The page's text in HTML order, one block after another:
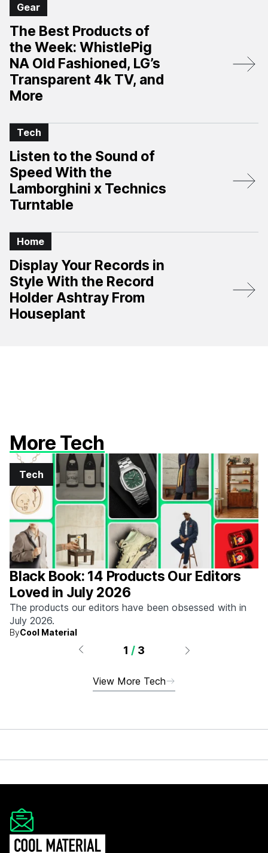
Gear
The Best Products of
the Week: WhistlePig
NA Old Fashioned, LG’s
Transparent 4k TV, and
More
Tech
Listen to the Sound of
Speed With the
Lamborghini x Technics
Turntable
Home
Display Your Records in
Style With the Record
Holder Ashtray From
Houseplant
More Tech
Tech
Black Book: 14 Products Our Editors
Loved in July 2026
The products our editors have been obsessed with in
July 2026.
ByCool Material
1 / 3
View More Tech